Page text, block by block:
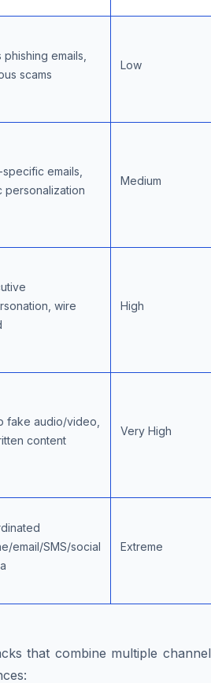
phishing emails,
scams
Low
emails,
personalization
Medium
wire
High
fake audio/video,
content
Very High
email/SMS/social
Extreme
that combine multiple